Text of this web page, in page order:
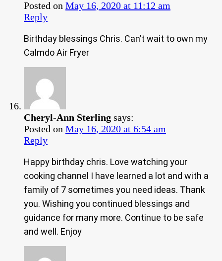
Posted on May 16, 2020 at 11:12 am
Reply
Birthday blessings Chris. Can’t wait to own my
Calmdo Air Fryer
Cheryl-Ann Sterling says:
Posted on May 16, 2020 at 6:54 am
Reply
Happy birthday chris. Love watching your
cooking channel I have learned a lot and with a
family of 7 sometimes you need ideas. Thank
you. Wishing you continued blessings and
guidance for many more. Continue to be safe
and well. Enjoy